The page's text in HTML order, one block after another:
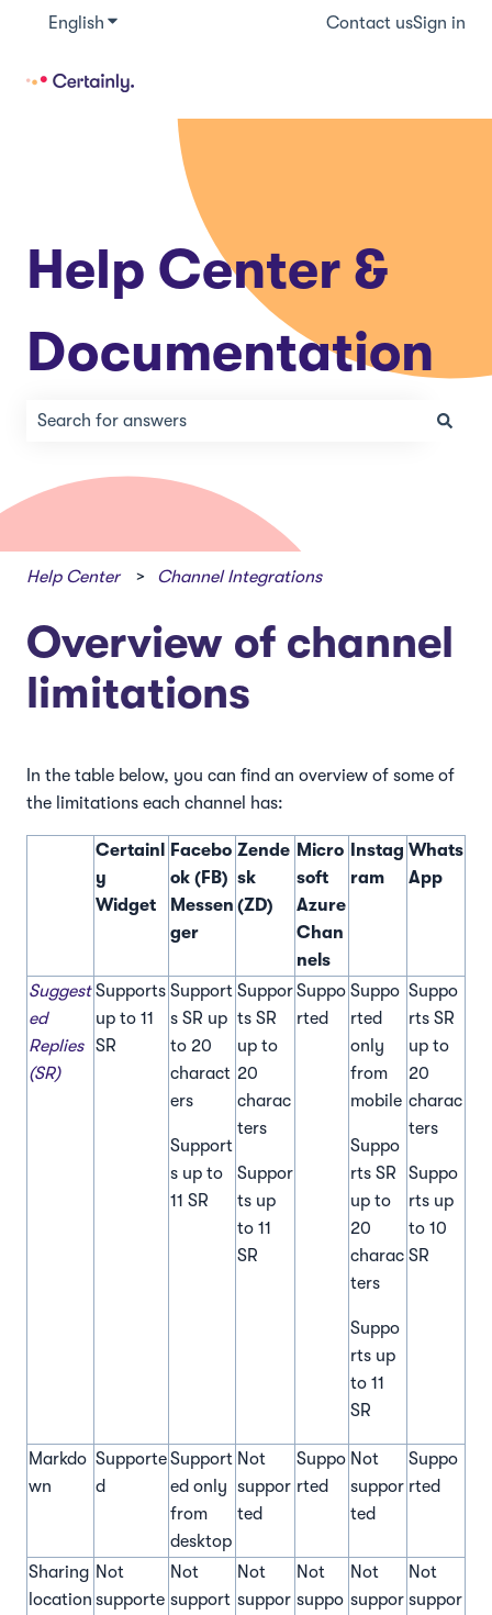
English Show submenu for translationsContact usSign in
Help Center &
Documentation
Help Center Channel Integrations
Overview of channel
limitations
In the table below, you can find an overview of some of
the limitations each channel has:
Certainl
y
Widget
Facebo
ok (FB)
Messen
ger
Zende
sk
(ZD)
Micro
soft
Azure
Chan
nels
Instag
ram
Whats
App
Suggest
ed
Replies
(SR)
Supports
up to 11
SR
Support
s SR up
to 20
charact
ers
Support
s up to
11 SR
Suppor
ts SR
up to
20
charac
ters
Suppor
ts up
to 11
SR
Suppo
rted
Suppo
rted
only
from
mobile
Suppo
rts SR
up to
20
charac
ters
Suppo
rts up
to 11
SR
Suppo
rts SR
up to
20
charac
ters
Suppo
rts up
to 10
SR
Markdo
wn
Supporte
d
Support
ed only
from
desktop
Not
suppor
ted
Suppo
rted
Not
suppor
ted
Suppo
rted
Sharing
location
Not
supporte
Not
support
Not
suppor
Not
suppo
Not
suppor
Not
suppor